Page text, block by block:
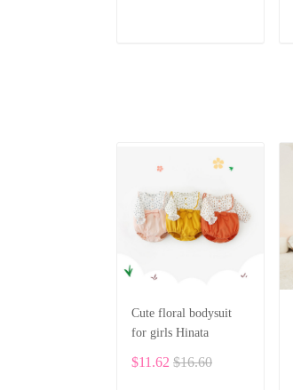
Cute floral bodysuit
for girls Hinata
$11.62 $16.60